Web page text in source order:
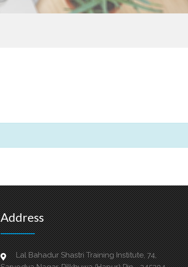
Address
Lal Bahadur Shastri Training Institute, 74,